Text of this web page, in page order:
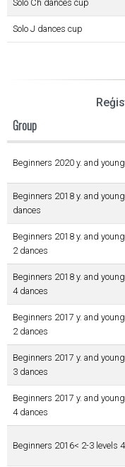
Solo Ch dances cup
Solo J dances cup
Group
Beginners 2020 y. and
Beginners 2018 y. and
dances
Beginners 2018 y. and
2 dances
Beginners 2018 y. and
4 dances
Beginners 2017 y. and
2 dances
Beginners 2017 y. and
3 dances
Beginners 2017 y. and
4 dances
Beginners 2016< 2-3 levels